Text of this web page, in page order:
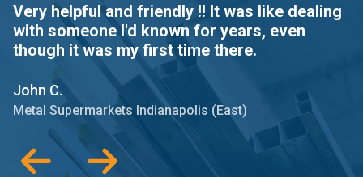
Very helpful and friendly !! It was like dealing
with someone I'd known for years, even
though it was my first time there.
John C.
Metal Supermarkets Indianapolis (East)